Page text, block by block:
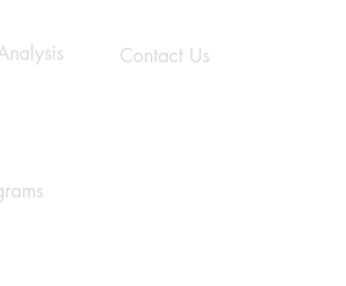
Contact Us